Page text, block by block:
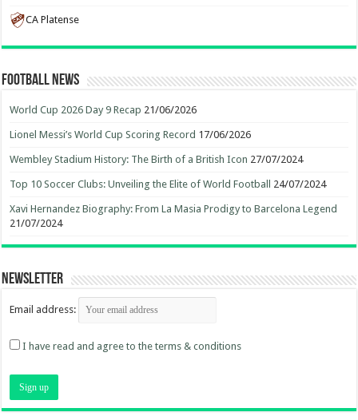
CA Platense
Football News
World Cup 2026 Day 9 Recap 21/06/2026
Lionel Messi’s World Cup Scoring Record 17/06/2026
Wembley Stadium History: The Birth of a British Icon 27/07/2024
Top 10 Soccer Clubs: Unveiling the Elite of World Football 24/07/2024
Xavi Hernandez Biography: From La Masia Prodigy to Barcelona Legend
21/07/2024
Newsletter
Email address:
I have read and agree to the terms & conditions